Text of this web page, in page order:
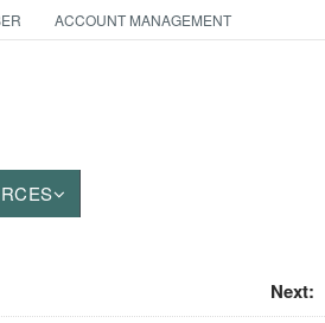
ACCOUNT MANAGEMENT
Next: